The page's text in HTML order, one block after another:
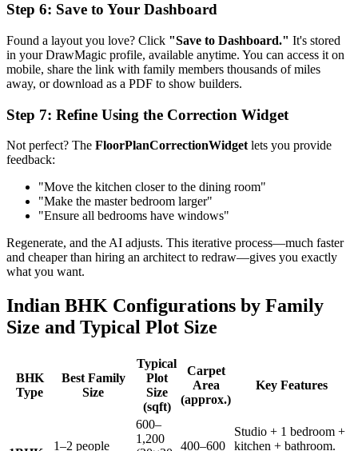
Step 6: Save to Your Dashboard
Found a layout you love? Click "Save to Dashboard." It's stored
in your DrawMagic profile, available anytime. You can access it on
mobile, share the link with family members thousands of miles
away, or download as a PDF to show builders.
Step 7: Refine Using the Correction Widget
Not perfect? The FloorPlanCorrectionWidget lets you provide
feedback:
"Move the kitchen closer to the dining room"
"Make the master bedroom larger"
"Ensure all bedrooms have windows"
Regenerate, and the AI adjusts. This iterative process—much faster
and cheaper than hiring an architect to redraw—gives you exactly
what you want.
Indian BHK Configurations by Family
Size and Typical Plot Size
BHK
Type
Best Family
Size
Typical
Plot
Size
(sqft)
Carpet
Area
(approx.)
Key Features
1–2 people
600–
1,200
400–600
Studio + 1 bedroom +
kitchen + bathroom.